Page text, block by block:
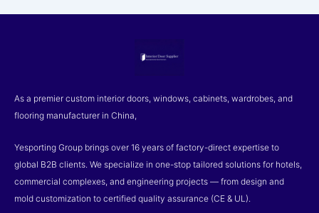
As a premier custom interior doors, windows, cabinets, wardrobes, and
flooring manufacturer in China,
Yesporting Group brings over 16 years of factory-direct expertise to
global B2B clients. We specialize in one-stop tailored solutions for hotels,
commercial complexes, and engineering projects — from design and
mold customization to certified quality assurance (CE & UL).